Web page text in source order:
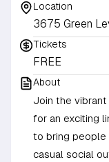
Location
3675 Green
Tickets
FREE
About
Join the
for an exciting
to bring people
casual social